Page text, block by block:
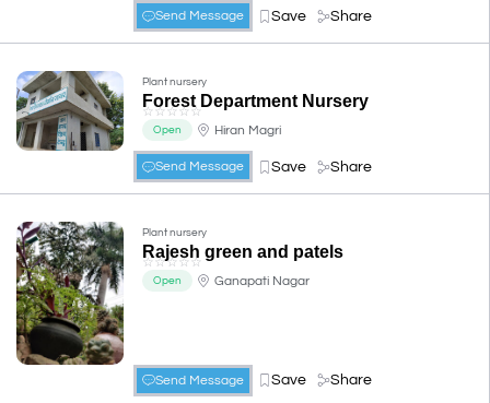
Send Message
Save Share
Plant nursery
Forest Department Nursery
☆ ☆☆☆☆
Open Hiran Magri
Send Message Save Share
Plant nursery
Rajesh green and patels
☆☆☆ ☆☆
Open Ganapati Nagar
Send Message Save Share